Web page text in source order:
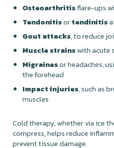
Osteoarthritisflare-ups
Tendonitisortendinitis
Gout attacks, to reduce
Muscle strainswith acute
Migrainesor headaches,
the forehead
Impact injuries, such as
muscles
Cold therapy, whether via ice
compress, helps reduce
prevent tissue damage.